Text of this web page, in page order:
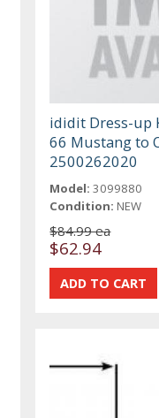
ididit Dress-up
66 Mustang to
2500262020
Model: 3099880
Condition: NEW
$84.99 ea
$62.94